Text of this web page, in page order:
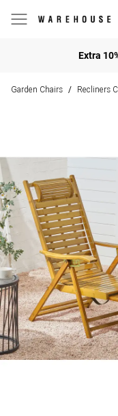
Extra
Garden Chairs / Recliners